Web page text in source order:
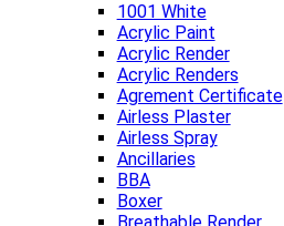
1001 White
Acrylic Paint
Acrylic Render
Acrylic Renders
Agrement Certificate
Airless Plaster
Airless Spray
Ancillaries
BBA
Boxer